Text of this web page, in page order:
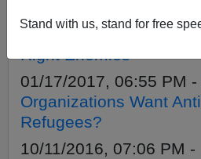
Stand with us, stand for free
Trump Advisor Mike
Right Enemies
01/17/2017, 06:55 PM -
Organizations Want
Refugees?
10/11/2016, 07:06 PM -